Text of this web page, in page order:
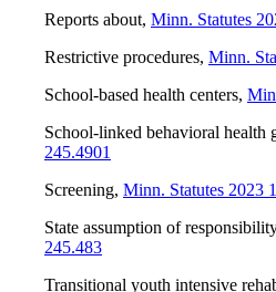
Reports about, Minn. Statutes
Restrictive procedures, Minn.
School-based health centers,
School-linked behavioral health
245.4901
Screening, Minn. Statutes 2023
State assumption of responsibility
245.483
Transitional youth intensive